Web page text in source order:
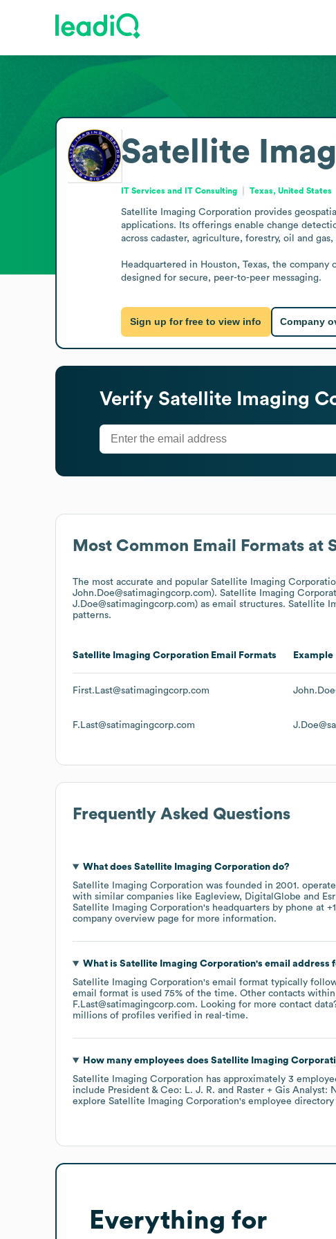
Most Common Email Formats at
The most accurate and popular Satellite Imaging
John.Doe@satimagingcorp.com). Satellite Imaging
J.Doe@satimagingcorp.com) as email structures. Satellite
patterns.
Satellite Imaging Corporation Email Formats Example
First.Last@satimagingcorp.com
F.Last@satimagingcorp.com
Frequently Asked Questions
What does Satellite Imaging Corporationdo?
Satellite Imaging Corporation was founded in 2001.
with similar companies like Eagleview DigitalGlobe
Satellite Imaging Corporation's headquarters by phone at
company overview page for more information.
What is Satellite Imaging Corporation's email address
Satellite Imaging Corporation's email format typically
email format is used 75% of the time. Other contacts within
F.Last@satimagingcorp.com. Looking for more contact
millions of profiles verified in real-time.
How many employees does Satellite Imaging
Satellite Imaging Corporation has approximately 3
include President & Ceo: L. J. R. Raster + Gis Analyst:
explore Satellite Imaging Corporation's employee directory
Everything for
Satellite
IT Services and IT Consulting Texas, United States
Satellite Imaging Corporation provides
applications. Its offerings enable change
across cadaster, agriculture, forestry, oil and
Headquartered in Houston, Texas, the
designed for secure, peer-to-peer messaging.
Sign up for free to view info Company
Verify Satellite Imaging